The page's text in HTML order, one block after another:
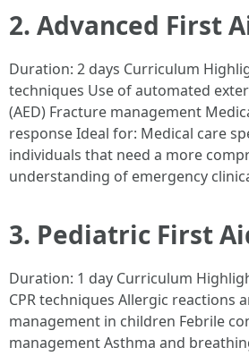
2. Advanced First
Duration: 2 days Curriculum
techniques Use of automated
(AED) Fracture management
response Ideal for: Medical care
individuals that need a more
understanding of emergency
3. Pediatric First
Duration: 1 day Curriculum
CPR techniques Allergic reactions
management in children Febrile
management Asthma and